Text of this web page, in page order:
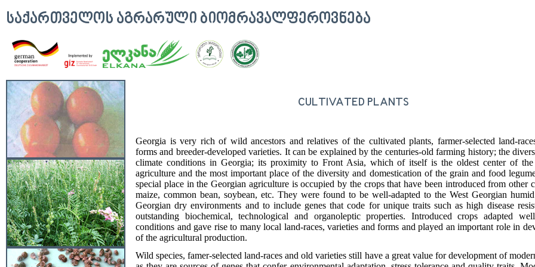
ᲡᲐᲥᲐᲠᲗᲕᲔᲚᲝᲡ ᲐᲒᲠᲐᲠᲣᲚᲘ ᲑᲘᲝᲛᲠᲐᲕᲐᲚᲤᲔᲠᲝᲕᲜᲔᲑᲐ
CULTIVATED PLANTS
Georgia is very rich of wild ancestors and relatives of the cultivated plants, farmer-selected land-
forms and breeder-developed varieties. It can be explained by the centuries-old farming history; the
climate conditions in Georgia; its proximity to Front Asia, which of itself is the oldest center of
agriculture and the most important place of the diversity and domestication of the grain and food
special place in the Georgian agriculture is occupied by the crops that have been introduced from other
maize, common bean, soybean, etc. They were found to be well-adapted to the West Georgian
Georgian dry environments and to include genes that code for unique traits such as high disease
outstanding biochemical, technological and organoleptic properties. Introduced crops adapted
conditions and gave rise to many local land-races, varieties and forms and played an important role in
of the agricultural production.
Wild species, famer-selected land-races and old varieties still have a great value for development of